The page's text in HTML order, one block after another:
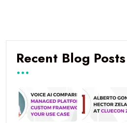
Recent Blog Posts